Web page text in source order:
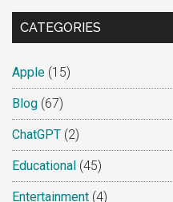
CATEGORIES
Apple (15)
Blog (67)
ChatGPT (2)
Educational (45)
Entertainment (4)